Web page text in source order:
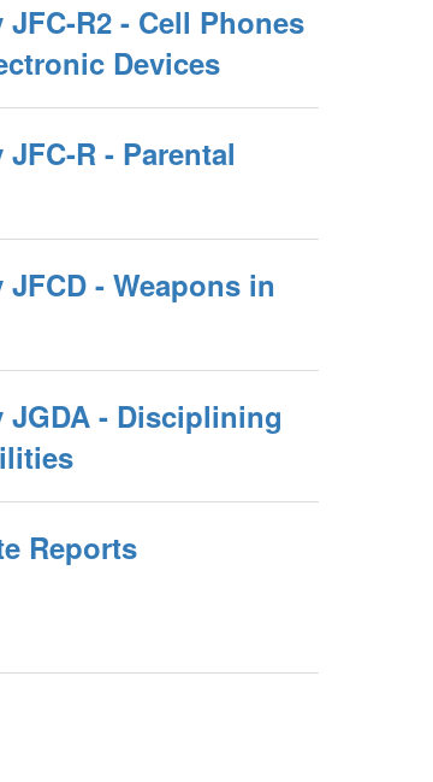
R2 - Cell Phones
Devices
R - Parental
- Weapons in
- Disciplining
Reports